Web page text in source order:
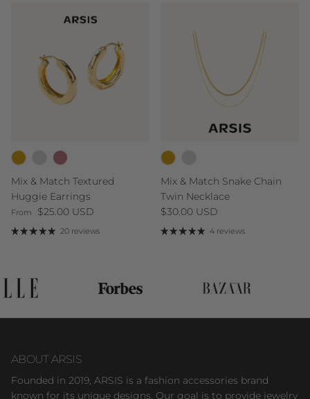
Mix & Match Textured
Huggie Earrings
Regular price
From $25.00 USD
20 reviews
Mix & Match Snake Chain
Twin Necklace
Regular price
$30.00 USD
4 reviews
ABOUT ARSIS
Founded in 2019, ARSIS is a fashion accessories brand
known for its unique designs. Our goal is to provide jewelry